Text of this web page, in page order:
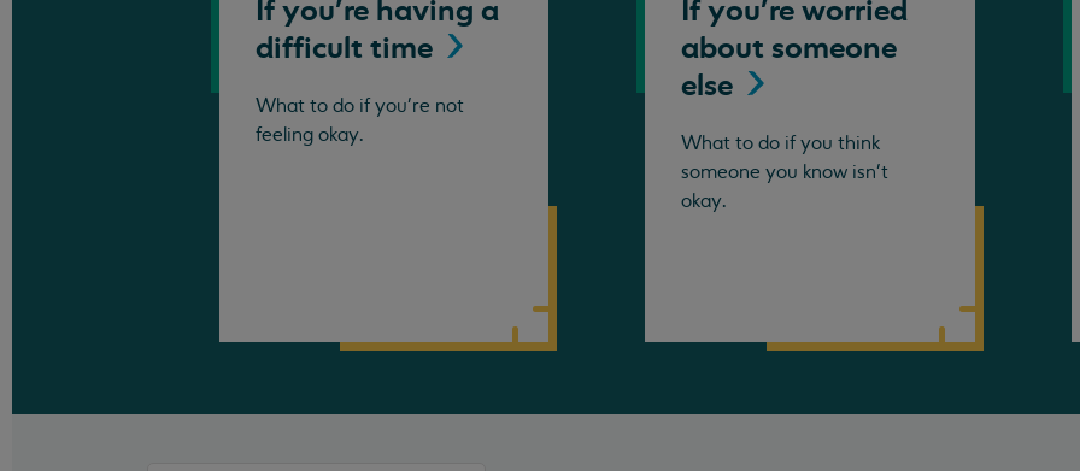
If you're having a
difficult time
What to do if you're not
feeling okay.
If you're worried
about someone
else
What to do if you think
someone you know isn't
okay.